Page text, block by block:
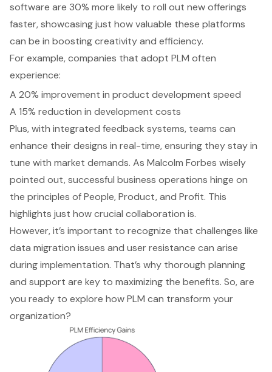
software are 30% more likely to roll out new offerings
faster, showcasing just how valuable these platforms
can be in boosting creativity and efficiency.
For example, companies that adopt PLM often
experience:
A 20% improvement in product development speed
A 15% reduction in development costs
Plus, with integrated feedback systems, teams can
enhance their designs in real-time, ensuring they stay in
tune with market demands. As Malcolm Forbes wisely
pointed out, successful business operations hinge on
the principles of People, Product, and Profit. This
highlights just how crucial collaboration is.
However, it’s important to recognize that challenges like
data migration issues and user resistance can arise
during implementation. That’s why thorough planning
and support are key to maximizing the benefits. So, are
you ready to explore howPLM can transform your
organization?